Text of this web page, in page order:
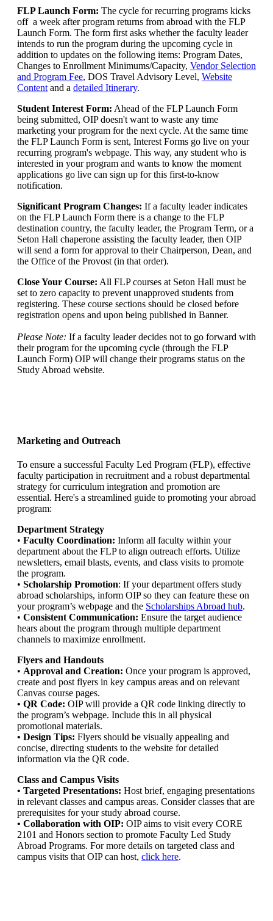
FLP Launch Form: The cycle for recurring programs kicks
off a week after program returns from abroad with the FLP
Launch Form. The form first asks whether the faculty leader
intends to run the program during the upcoming cycle in
addition to updates on the following items: Program Dates,
Changes to Enrollment Minimums/Capacity, Vendor Selection
and Program Fee, DOS Travel Advisory Level, Website
Contentand a detailed Itinerary.
Student Interest Form: Ahead of the FLP Launch Form
being submitted, OIP doesn't want to waste any time
marketing your program for the next cycle. At the same time
the FLP Launch Form is sent, Interest Forms go live on your
recurring program's webpage. This way, any student who is
interested in your program and wants to know the moment
applications go live can sign up for this first-to-know
notification.
Significant Program Changes: If a faculty leader indicates
on the FLP Launch Form there is a change to the FLP
destination country, the faculty leader, the Program Term, or a
Seton Hall chaperone assisting the faculty leader, then OIP
will send a form for approval to their Chairperson, Dean, and
the Office of the Provost (in that order).
Close Your Course: All FLP courses at Seton Hall must be
set to zero capacity to prevent unapproved students from
registering. These course sections should be closed before
registration opens and upon being published in Banner.
Please Note: If a faculty leader decides not to go forward with
their program for the upcoming cycle (through the FLP
Launch Form) OIP will change their programs status on the
Study Abroad website.
Marketing and Outreach
To ensure a successful Faculty Led Program (FLP), effective
faculty participation in recruitment and a robust departmental
strategy for curriculum integration and promotion are
essential. Here's a streamlined guide to promoting your abroad
program:
Department Strategy
• Faculty Coordination: Inform all faculty within your
department about the FLP to align outreach efforts. Utilize
newsletters, email blasts, events, and class visits to promote
the program.
• Scholarship Promotion: If your department offers study
abroad scholarships, inform OIP so they can feature these on
your program’s webpage and the Scholarships Abroad hub.
• Consistent Communication: Ensure the target audience
hears about the program through multiple department
channels to maximize enrollment.
Flyers and Handouts
• Approval and Creation: Once your program is approved,
create and post flyers in key campus areas and on relevant
Canvas course pages.
• QR Code: OIP will provide a QR code linking directly to
the program’s webpage. Include this in all physical
promotional materials.
• Design Tips: Flyers should be visually appealing and
concise, directing students to the website for detailed
information via the QR code.
Class and Campus Visits
• Targeted Presentations: Host brief, engaging presentations
in relevant classes and campus areas. Consider classes that are
prerequisites for your study abroad course.
• Collaboration with OIP: OIP aims to visit every CORE
2101 and Honors section to promote Faculty Led Study
Abroad Programs. For more details on targeted class and
campus visits that OIP can host, click here.